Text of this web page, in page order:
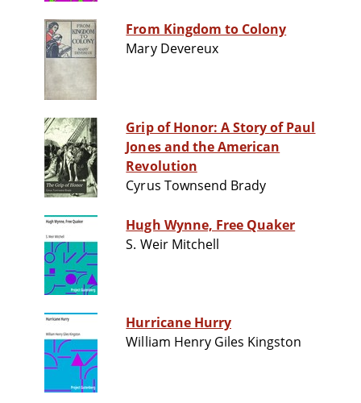
From Kingdom to Colony
Mary Devereux
Grip of Honor: A Story of Paul
Jones and the American
Revolution
Cyrus Townsend Brady
Hugh Wynne, Free Quaker
S. Weir Mitchell
Hurricane Hurry
William Henry Giles Kingston